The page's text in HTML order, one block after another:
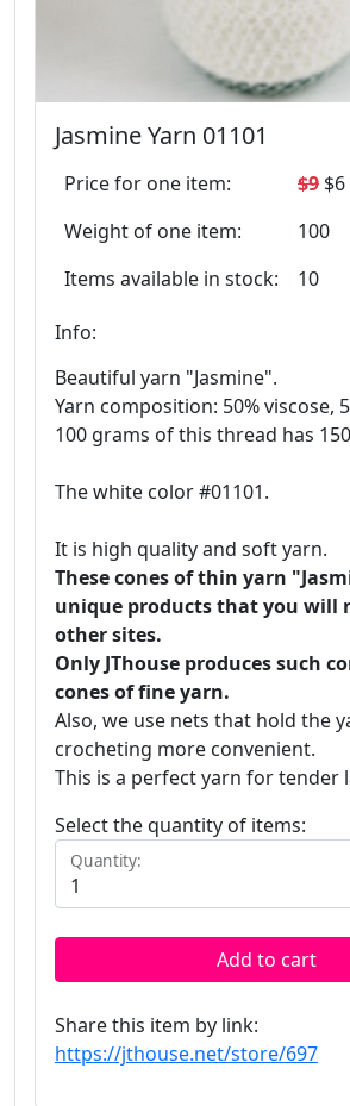
Jasmine Yarn 01101
Price for one item: $9 $6
Weight of one item:
100
Items available in stock:
10
Info:
Beautiful yarn "Jasmine".
Yarn composition: 50% viscose,
100 grams of this thread has
The white color #01101.
It is high quality and soft yarn.
These cones of thin yarn
unique products that you will
other sites.
Only JThouse produces such
cones of fine yarn.
Also, we use nets that hold the
crocheting more convenient.
This is a perfect yarn for tender
Select the quantity of items:
Quantity:
Add to cart
Share this item by link:
https://jthouse.net/store/697